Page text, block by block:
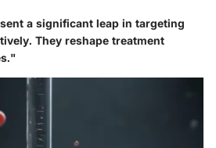
a significant leap in targeting
They reshape treatment